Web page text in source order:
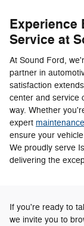
Experience
Service at
At Sound Ford,
partner in
satisfaction
center and service
way. Whether
expert
ensure your
We proudly serve
delivering the
If you're ready to
we invite you to